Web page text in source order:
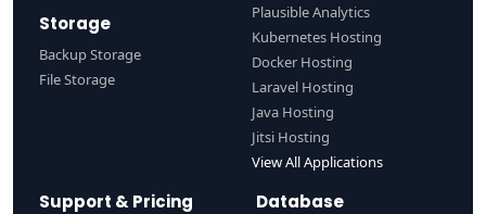
Storage
Backup Storage
File Storage
Plausible Analytics
Kubernetes Hosting
Docker Hosting
Laravel Hosting
Java Hosting
Jitsi Hosting
View All Applications
Support & Pricing Database